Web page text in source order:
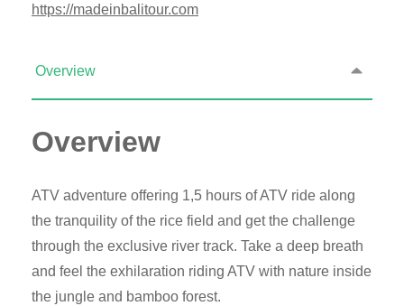
https://madeinbalitour.com
Overview
Overview
ATV adventure offering 1,5 hours of ATV ride along
the tranquility of the rice field and get the challenge
through the exclusive river track. Take a deep breath
and feel the exhilaration riding ATV with nature inside
the jungle and bamboo forest.